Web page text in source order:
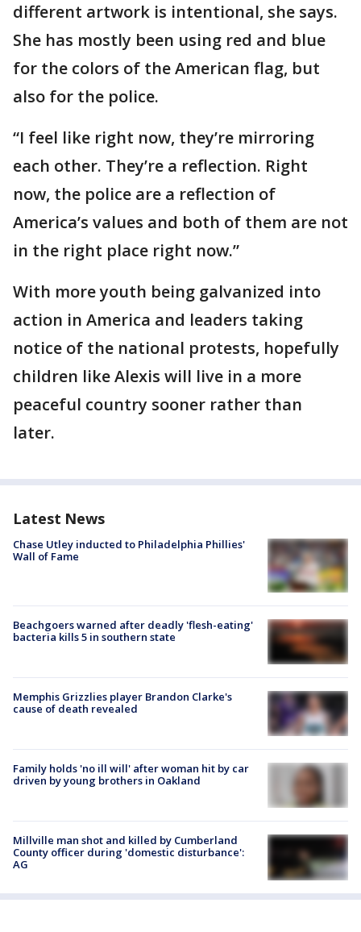
different artwork is intentional, she says.
She has mostly been using red and blue
for the colors of the American flag, but
also for the police.
“I feel like right now, they’re mirroring
each other. They’re a reflection. Right
now, the police are a reflection of
America’s values and both of them are not
in the right place right now.”
With more youth being galvanized into
action in America and leaders taking
notice of the national protests, hopefully
children like Alexis will live in a more
peaceful country sooner rather than
later.
Latest News
Chase Utley inducted to Philadelphia Phillies'
Wall of Fame
Beachgoers warned after deadly 'flesh-eating'
bacteria kills 5 in southern state
Memphis Grizzlies player Brandon Clarke's
cause of death revealed
Family holds 'no ill will' after woman hit by car
driven by young brothers in Oakland
Millville man shot and killed by Cumberland
County officer during 'domestic disturbance':
AG